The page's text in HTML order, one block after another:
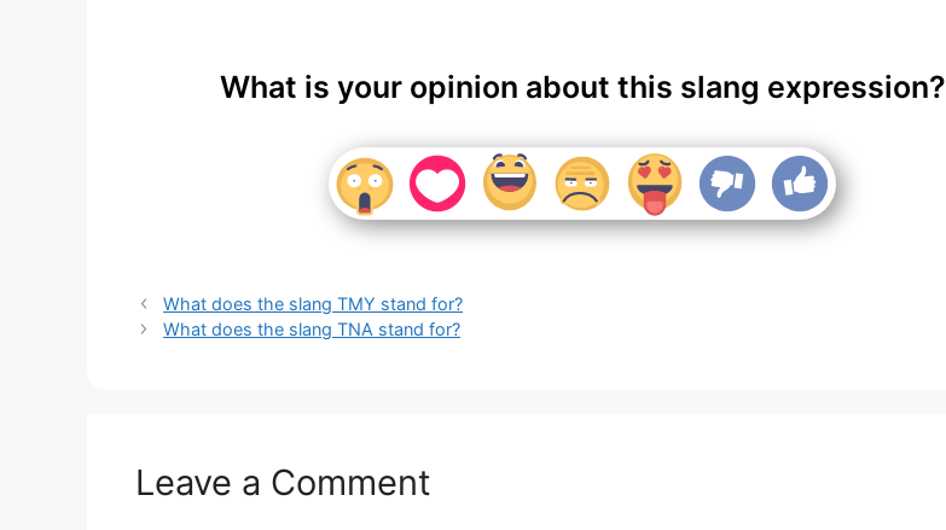
What is your opinion about this slang expression?
What does the slang TMY stand for?
What does the slang TNA stand for?
Leave a Comment